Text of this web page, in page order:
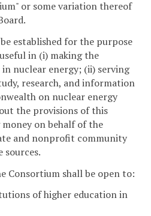
or some variation thereof
established for the purpose
in (i) making the
nuclear energy; (ii) serving
research, and information
on nuclear energy
the provisions of this
on behalf of the
and nonprofit community
Consortium shall be open to:
of higher education in